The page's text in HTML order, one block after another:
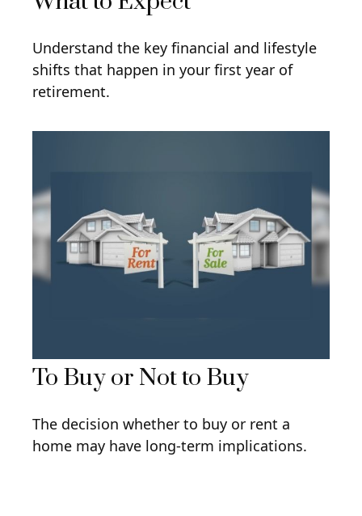
Understand the key financial and lifestyle
shifts that happen in your first year of
retirement.
To Buy or Not to Buy
The decision whether to buy or rent a
home may have long-term implications.